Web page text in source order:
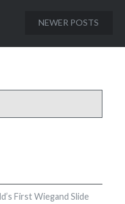
NEWER POSTS
First Wiegand Slide